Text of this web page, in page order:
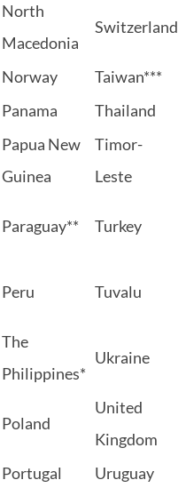
North
Macedonia
Switzerland
Norway
Taiwan***
Panama Thailand
Papua New
Guinea
Timor-
Leste
Paraguay** Turkey
Peru Tuvalu
The
Philippines*
Ukraine
Poland
United
Kingdom
Portugal Uruguay